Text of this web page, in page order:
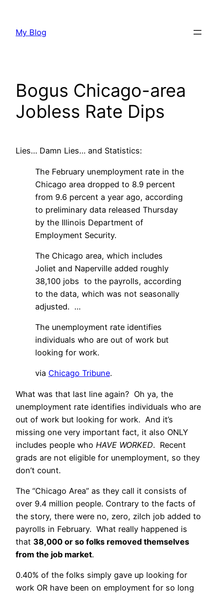
content
My Blog
Bogus Chicago-area
Jobless Rate Dips
Lies… Damn Lies… and Statistics:
The February unemployment rate in the
Chicago area dropped to 8.9 percent
from 9.6 percent a year ago, according
to preliminary data released Thursday
by the Illinois Department of
Employment Security.
The Chicago area, which includes
Joliet and Naperville added roughly
38,100 jobs to the payrolls, according
to the data, which was not seasonally
adjusted. …
The unemployment rate identifies
individuals who are out of work but
looking for work.
via Chicago Tribune.
What was that last line again? Oh ya, the
unemployment rate identifies individuals who are
out of work but looking for work. And it’s
missing one very important fact, it also ONLY
includes people who HAVE WORKED. Recent
grads are not eligible for unemployment, so they
don’t count.
The “Chicago Area” as they call it consists of
over 9.4 million people. Contrary to the facts of
the story, there were no, zero, zilch job added to
payrolls in February. What really happened is
that 38,000 or so folks removed themselves
from the job market.
0.40% of the folks simply gave up looking for
work OR have been on employment for so long